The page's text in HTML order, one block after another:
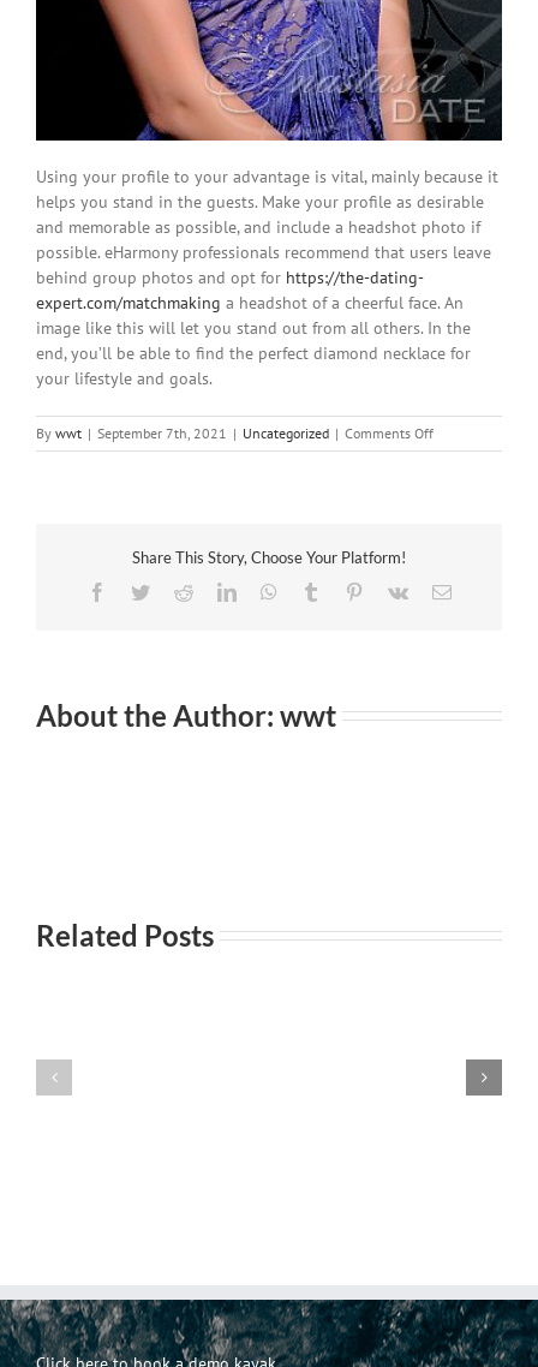
Using your profile to your advantage is vital, mainly because it
helps you stand in the guests. Make your profile as desirable
and memorable as possible, and include a headshot photo if
possible. eHarmony professionals recommend that users leave
behind group photos and opt for https://the-dating-
expert.com/matchmaking a headshot of a cheerful face. An
image like this will let you stand out from all others. In the
end, you’ll be able to find the perfect diamond necklace for
your lifestyle and goals.
By wwt | September 7th, 2021 | Uncategorized | Comments Offon
How
of
an
Share This Story, Choose Your Platform!
Facebook
TwitterRedditLinkedInWhatsApp
Tumblr Pinterest
Vk Email
About the Author: wwt
Related Posts